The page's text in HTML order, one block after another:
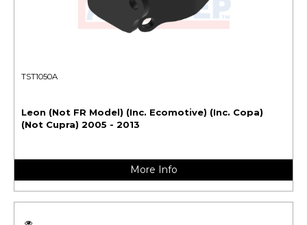
TST1050A
Leon (Not FR Model) (Inc. Ecomotive) (Inc. Copa)
(Not Cupra) 2005 - 2013
More Info